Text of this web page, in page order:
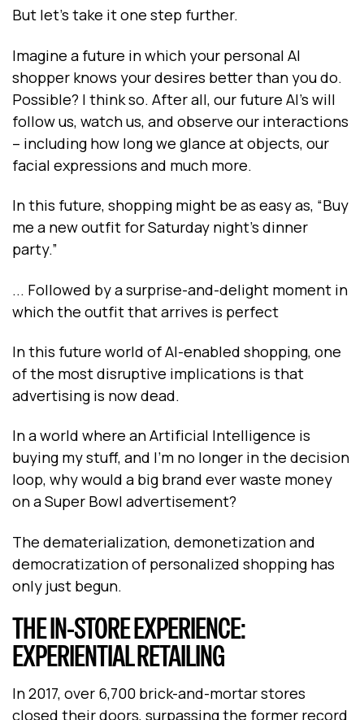
But let’s take it one step further.
Imagine a future in which your personal AI
shopper knows your desires better than you do.
Possible? I think so. After all, our future AI’s will
follow us, watch us, and observe our interactions
-- including how long we glance at objects, our
facial expressions and much more.
In this future, shopping might be as easy as, “Buy
me a new outfit for Saturday night’s dinner
party.”
... Followed by a surprise-and-delight moment in
which the outfit that arrives is perfect
In this future world of AI-enabled shopping, one
of the most disruptive implications is that
advertising is now dead.
In a world where an Artificial Intelligence is
buying my stuff, and I’m no longer in the decision
loop, why would a big brand ever waste money
on a Super Bowl advertisement?
The dematerialization, demonetization and
democratization of personalized shopping has
only just begun.
THE IN-STORE EXPERIENCE:
EXPERIENTIAL RETAILING
In 2017, over 6,700 brick-and-mortar stores
closed their doors, surpassing the former record